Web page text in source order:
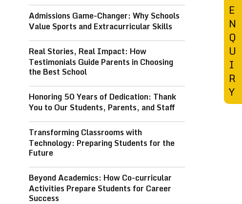
Admissions Game-Changer: Why Schools
Value Sports and Extracurricular Skills
Real Stories, Real Impact: How
Testimonials Guide Parents in Choosing
the Best School
Honoring 50 Years of Dedication: Thank
You to Our Students, Parents, and Staff
Transforming Classrooms with
Technology: Preparing Students for the
Future
Beyond Academics: How Co-curricular
Activities Prepare Students for Career
Success
E
N
Q
U
I
R
Y